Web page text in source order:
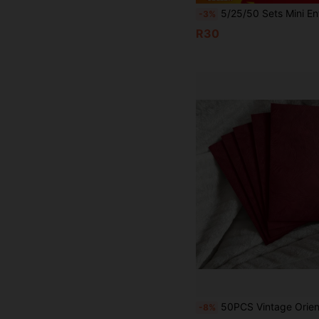
-3% 5/25/50 Sets Mini Envelopes With Gold Heart Shaped Clasps, Includes Blank Cards, Suitable For Weddings, Holidays, Birthdays, Thanksgiving, Greeting
R30
-8% 50PCS Vintage Oriental Red Tree Envelopes & Stationery Set - 16.5x11cm Embossed Wedding Invitations, Greeting Cards, Valentine's